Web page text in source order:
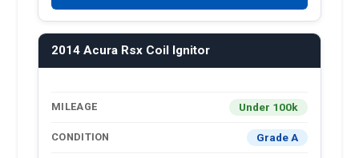
2014 Acura Rsx Coil Ignitor
MILEAGE Under 100k
CONDITION Grade A